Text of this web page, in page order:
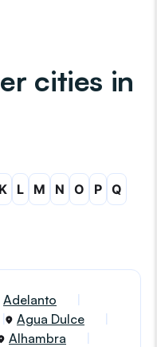
cities in
K L M N O P Q
Adelanto
Agua Dulce
Alhambra